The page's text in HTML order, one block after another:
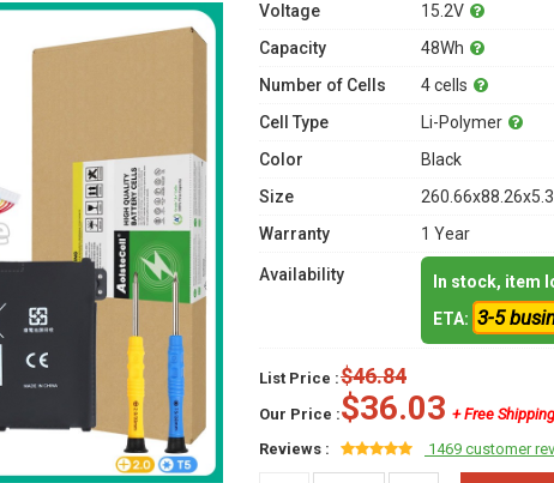
Voltage
15.2V
Capacity
48Wh
Number of Cells
4 cells
Cell Type
Li-Polymer
Color
Black
Size
Warranty
1 Year
Availability
In stock, item
ETA: 3-5
List Price :$46.84
Our Price :$36.03 + Free Shipping
Reviews :
1469 customer